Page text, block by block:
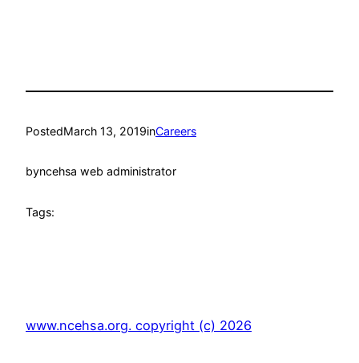
PostedMarch 13, 2019inCareers
byncehsa web administrator
Tags:
www.ncehsa.org. copyright (c) 2026